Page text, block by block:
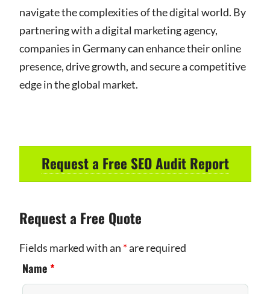
navigate the complexities of the digital world. By
partnering with a digital marketing agency,
companies in Germany can enhance their online
presence, drive growth, and secure a competitive
edge in the global market.
Request a Free SEO Audit Report
Request a Free Quote
Fields marked with an *are required
Name *